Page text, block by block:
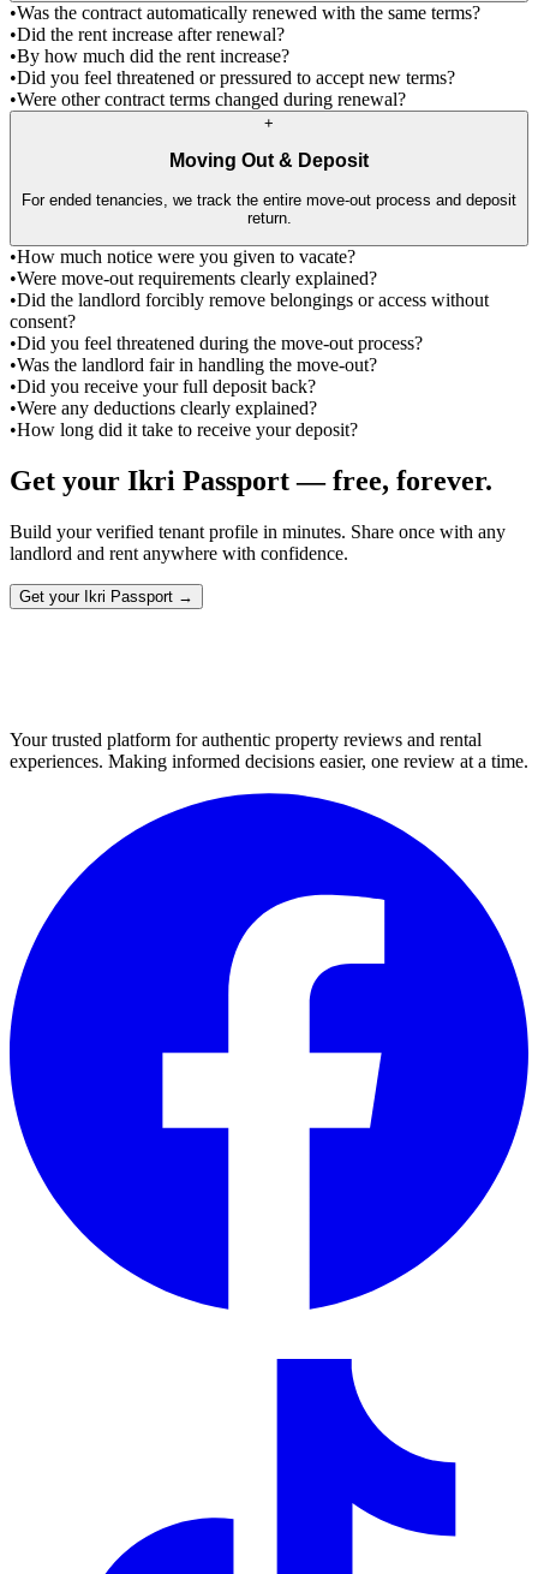
•Was the contract automatically renewed with the same terms?
•Did the rent increase after renewal?
•By how much did the rent increase?
•Did you feel threatened or pressured to accept new terms?
•Were other contract terms changed during renewal?
+
Moving Out & Deposit
For ended tenancies, we track the entire move-out process and deposit
return.
•How much notice were you given to vacate?
•Were move-out requirements clearly explained?
•Did the landlord forcibly remove belongings or access without
consent?
•Did you feel threatened during the move-out process?
•Was the landlord fair in handling the move-out?
•Did you receive your full deposit back?
•Were any deductions clearly explained?
•How long did it take to receive your deposit?
Get your Ikri Passport — free, forever.
Build your verified tenant profile in minutes. Share once with any
landlord and rent anywhere with confidence.
Get your Ikri Passport →
Your trusted platform for authentic property reviews and rental
experiences. Making informed decisions easier, one review at a time.